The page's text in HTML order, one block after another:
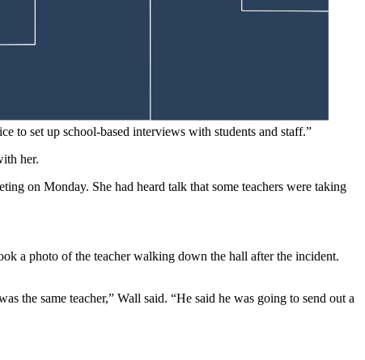
time, I’m going to sit next to you.”
anything political associated with the school,” she said.
to set up school-based interviews with students and staff.”
her.
on Monday. She had heard talk that some teachers were taking
a photo of the teacher walking down the hall after the incident.
the same teacher,” Wall said. “He said he was going to send out a